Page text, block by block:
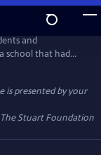
Takes Shape
and
school that had
owned by the
our biggest
is presented by your
Stuart Foundation